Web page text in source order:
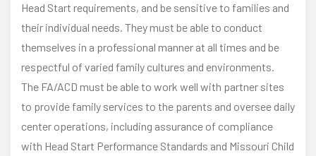
Head Start requirements, and be sensitive to families and
their individual needs. They must be able to conduct
themselves in a professional manner at all times and be
respectful of varied family cultures and environments.
The FA/ACD must be able to work well with partner sites
to provide family services to the parents and oversee daily
center operations, including assurance of compliance
with Head Start Performance Standards and Missouri Child